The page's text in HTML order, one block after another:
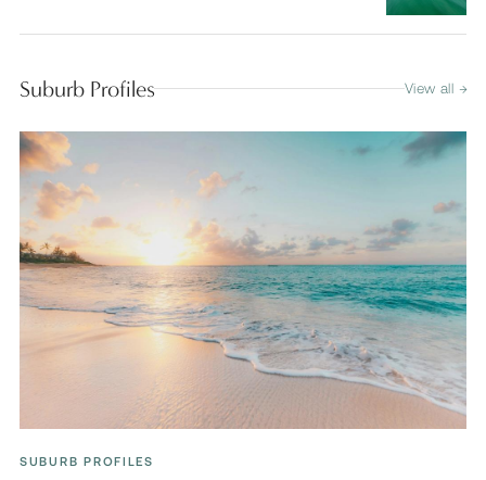
Suburb Profiles View all →
SUBURB PROFILES